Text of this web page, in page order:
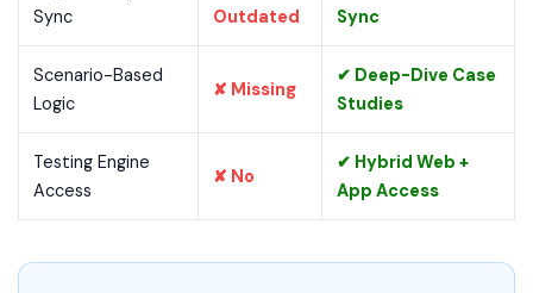
Sync
Outdated
Sync
Scenario-Based
Logic
✘ Missing
✔ Deep-Dive Case
Studies
Testing Engine
Access
✘ No
✔ Hybrid Web +
App Access